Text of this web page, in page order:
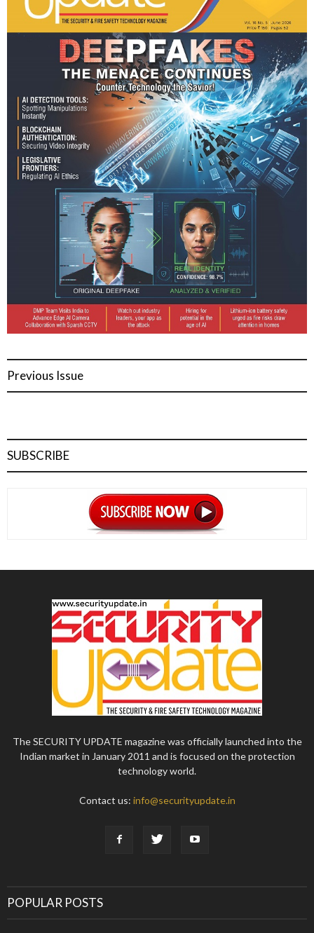
Previous Issue
SUBSCRIBE
The SECURITY UPDATE magazine was officially launched into the
Indian market in January 2011 and is focused on the protection
technology world.
Contact us: info@securityupdate.in
POPULAR POSTS